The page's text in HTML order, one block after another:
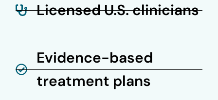
Licensed U.S. clinicians
Evidence-based
treatment plans